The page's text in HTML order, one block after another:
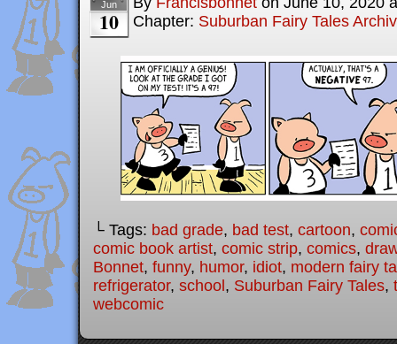
Jun
10
Chapter: Suburban Fairy Tales
└ Tags: bad grade, bad test, cartoon,
comic book artist, comic strip, comics,
Bonnet, funny, humor, idiot, modern fairy
refrigerator, school, Suburban Fairy Tales,
webcomic